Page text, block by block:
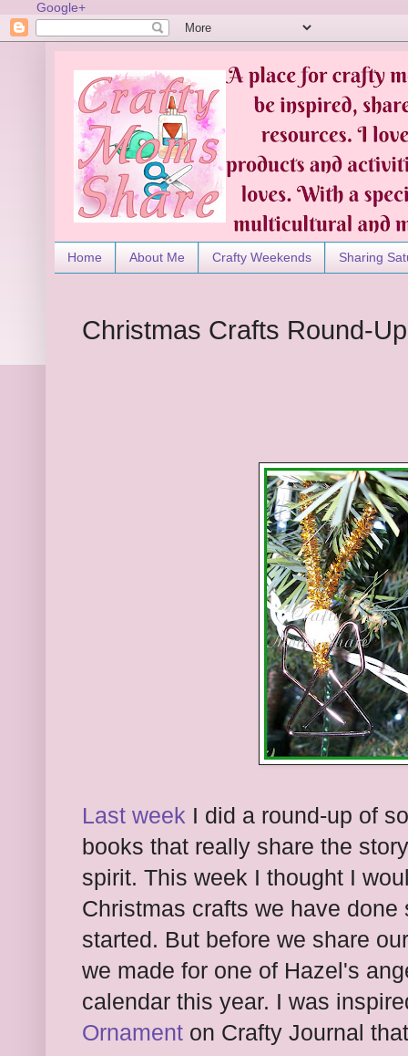
Google+
Home About Me Crafty Weekends Sharing
Christmas Crafts Round-
Last week I did a round-up of
books that really share the
spirit. This week I thought I
Christmas crafts we have
started. But before we share
we made for one of Hazel's
calendar this year. I was
Ornament on Crafty Journal